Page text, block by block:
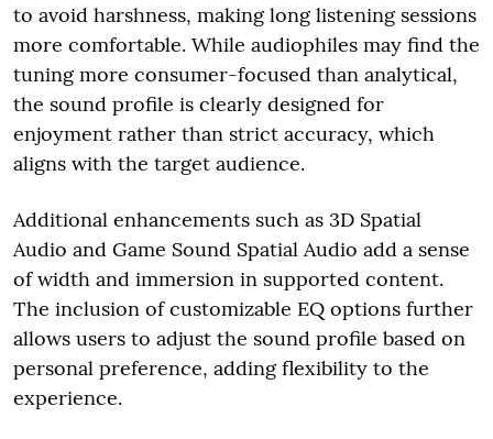
to avoid harshness, making long listening sessions
more comfortable. While audiophiles may find the
tuning more consumer-focused than analytical,
the sound profile is clearly designed for
enjoyment rather than strict accuracy, which
aligns with the target audience.
Additional enhancements such as 3D Spatial
Audio and Game Sound Spatial Audio add a sense
of width and immersion in supported content.
The inclusion of customizable EQ options further
allows users to adjust the sound profile based on
personal preference, adding flexibility to the
experience.